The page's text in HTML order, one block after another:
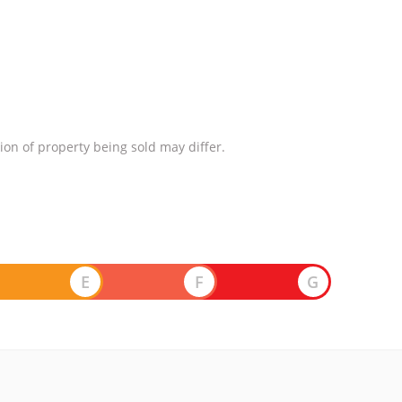
of property being sold may differ.
E F G